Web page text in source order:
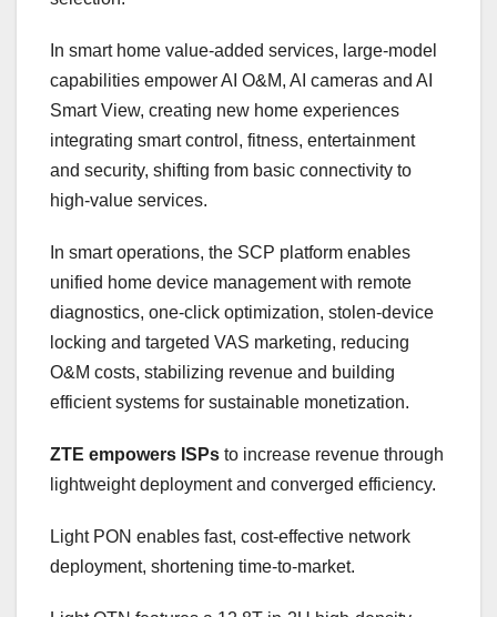
In smart home value-added services, large-model
capabilities empower AI O&M, AI cameras and AI
Smart View, creating new home experiences
integrating smart control, fitness, entertainment
and security, shifting from basic connectivity to
high-value services.
In smart operations, the SCP platform enables
unified home device management with remote
diagnostics, one-click optimization, stolen-device
locking and targeted VAS marketing, reducing
O&M costs, stabilizing revenue and building
efficient systems for sustainable monetization.
ZTE empowers ISPs to increase revenue through
lightweight deployment and converged efficiency.
Light PON enables fast, cost-effective network
deployment, shortening time-to-market.